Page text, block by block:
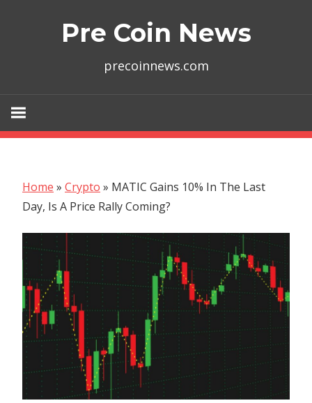
Pre Coin News
precoinnews.com
Home » Crypto » MATIC Gains 10% In The Last
Day, Is A Price Rally Coming?